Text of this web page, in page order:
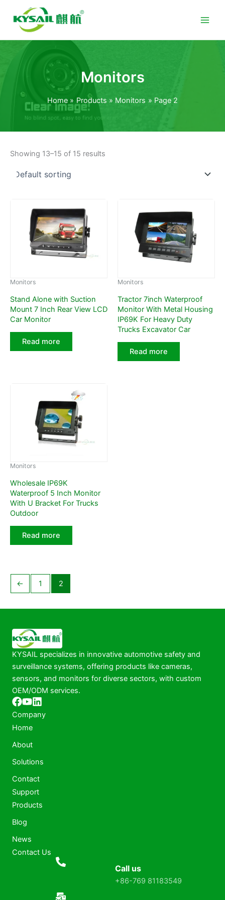
content
Monitors
Home Products Monitors Page 2
Showing 13–15 of 15 results
Monitors
Stand Alone with Suction
Mount 7 Inch Rear View LCD
Car Monitor
Read more
Monitors
Tractor 7inch Waterproof
Monitor With Metal Housing
IP69K For Heavy Duty
Trucks Excavator Car
Read more
Monitors
Wholesale IP69K
Waterproof 5 Inch Monitor
With U Bracket For Trucks
Outdoor
Read more
← 1 2
KYSAIL specializes in innovative automotive safety and
surveillance systems, offering products like cameras,
sensors, and monitors for diverse sectors, with custom
OEM/ODM services.
Company
Home
About
Solutions
Contact
Support
Products
Blog
News
Contact Us
Call us
+86-769 81183549